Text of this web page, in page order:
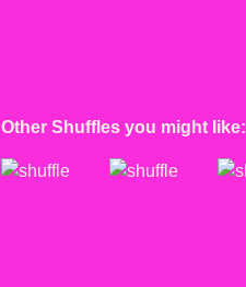
Other Shuffles you might like: